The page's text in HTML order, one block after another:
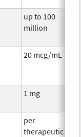
up to 100
million
20 mcg/mL
1 mg
per
therapeutic